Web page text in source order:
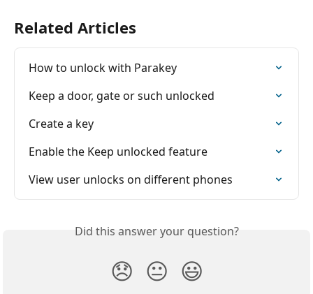
Related Articles
How to unlock with Parakey
Keep a door, gate or such unlocked
Create a key
Enable the Keep unlocked feature
View user unlocks on different phones
Did this answer your question?
😞 😐 😃